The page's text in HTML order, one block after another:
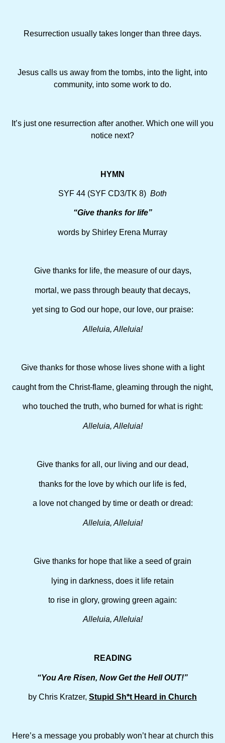
Resurrection usually takes longer than three days.
Jesus calls us away from the tombs, into the light, into
community, into some work to do.
It’s just one resurrection after another. Which one will you
notice next?
HYMN
SYF 44 (SYF CD3/TK 8) Both
“Give thanks for life”
words by Shirley Erena Murray
Give thanks for life, the measure of our days,
mortal, we pass through beauty that decays,
yet sing to God our hope, our love, our praise:
Alleluia, Alleluia!
Give thanks for those whose lives shone with a light
caught from the Christ-flame, gleaming through the night,
who touched the truth, who burned for what is right:
Alleluia, Alleluia!
Give thanks for all, our living and our dead,
thanks for the love by which our life is fed,
a love not changed by time or death or dread:
Alleluia, Alleluia!
Give thanks for hope that like a seed of grain
lying in darkness, does it life retain
to rise in glory, growing green again:
Alleluia, Alleluia!
READING
“You Are Risen, Now Get the Hell OUT!”
by Chris Kratzer, Stupid Sh*t Heard in Church
Here’s a message you probably won’t hear at church this